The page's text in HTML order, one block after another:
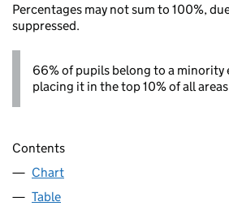
Percentages may not sum to 100%,
suppressed.
66% of pupils belong to a minority
placing it in the top 10% of all
Contents
Chart
Table